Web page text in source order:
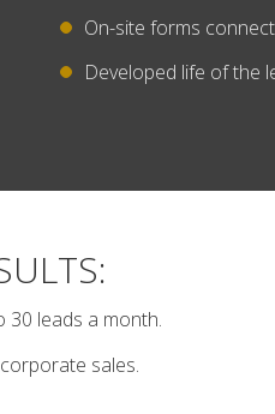
On-site forms
Developed life of the
30 leads a month.
sales.